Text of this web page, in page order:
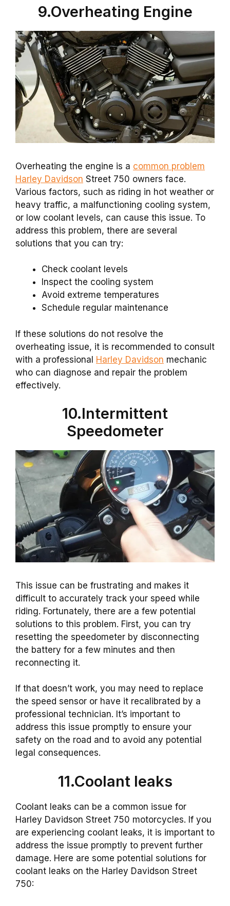
9.Overheating Engine
Overheating the engine is a common problem
Harley Davidson Street 750 owners face.
Various factors, such as riding in hot weather or
heavy traffic, a malfunctioning cooling system,
or low coolant levels, can cause this issue. To
address this problem, there are several
solutions that you can try:
Check coolant levels
Inspect the cooling system
Avoid extreme temperatures
Schedule regular maintenance
If these solutions do not resolve the
overheating issue, it is recommended to consult
with a professional Harley Davidson mechanic
who can diagnose and repair the problem
effectively.
10.Intermittent
Speedometer
This issue can be frustrating and makes it
difficult to accurately track your speed while
riding. Fortunately, there are a few potential
solutions to this problem. First, you can try
resetting the speedometer by disconnecting
the battery for a few minutes and then
reconnecting it.
If that doesn’t work, you may need to replace
the speed sensor or have it recalibrated by a
professional technician. It’s important to
address this issue promptly to ensure your
safety on the road and to avoid any potential
legal consequences.
11.Coolant leaks
Coolant leaks can be a common issue for
Harley Davidson Street 750 motorcycles. If you
are experiencing coolant leaks, it is important to
address the issue promptly to prevent further
damage. Here are some potential solutions for
coolant leaks on the Harley Davidson Street
750: